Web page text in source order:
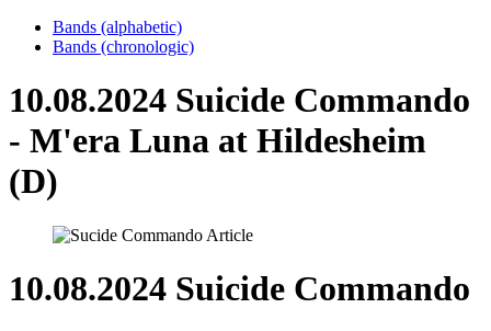
Bands (alphabetic)
Bands (chronologic)
10.08.2024 Suicide Commando
- M'era Luna at Hildesheim
(D)
10.08.2024 Suicide Commando